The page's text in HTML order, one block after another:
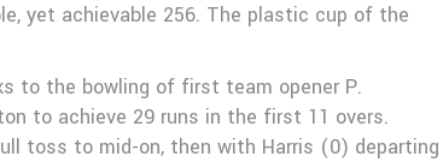
yet achievable 256. The plastic cup of the
to the bowling of first team opener P.
to achieve 29 runs in the first 11 overs.
toss to mid-on, then with Harris (0) departing